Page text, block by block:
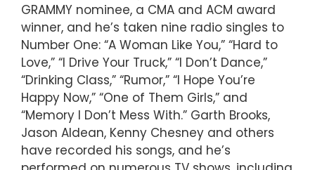
GRAMMY nominee, a CMA and ACM award
winner, and he’s taken nine radio singles to
Number One: “A Woman Like You,” “Hard to
Love,” “I Drive Your Truck,” “I Don’t Dance,”
“Drinking Class,” “Rumor,” “I Hope You’re
Happy Now,” “One of Them Girls,” and
“Memory I Don’t Mess With.” Garth Brooks,
Jason Aldean, Kenny Chesney and others
have recorded his songs, and he’s